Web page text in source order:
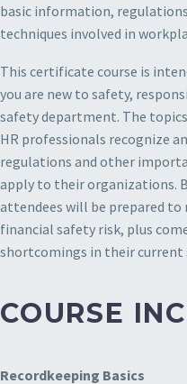
basic information,
techniques involved in
This certificate course is
you are new to safety,
safety department. The
HR professionals recognize
regulations and other
apply to their organizations.
attendees will be prepared to
financial safety risk, plus
shortcomings in their current
COURSE
Recordkeeping Basics